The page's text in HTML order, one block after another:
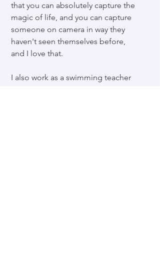
that you can absolutely capture the
magic of life, and you can capture
someone on camera in way they
haven't seen themselves before,
and I love that.
I also work as a swimming teacher